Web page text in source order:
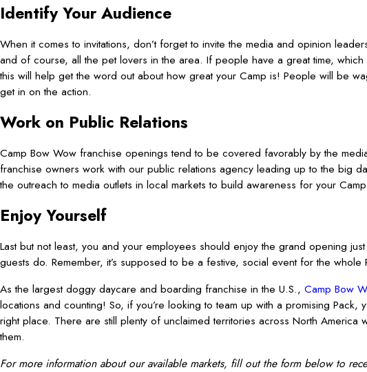
Identify Your Audience
When it comes to invitations, don’t forget to invite the media and opinion
and of course, all the pet lovers in the area. If people have a great time,
this will help get the word out about how great your Camp is! People will be
get in on the action.
Work on Public Relations
Camp Bow Wow franchise openings tend to be covered favorably by the
franchise owners work with our public relations agency leading up to the big
the outreach to media outlets in local markets to build awareness for your Camp.
Enjoy Yourself
Last but not least, you and your employees should enjoy the grand opening
guests do. Remember, it’s supposed to be a festive, social event for the whole
As the largest doggy daycare and boarding franchise in the U.S., Camp Bow
locations and counting! So, if you’re looking to team up with a promising Pack,
right place. There are still plenty of unclaimed territories across North America
them.
For more information about our available markets, fill out the form below to